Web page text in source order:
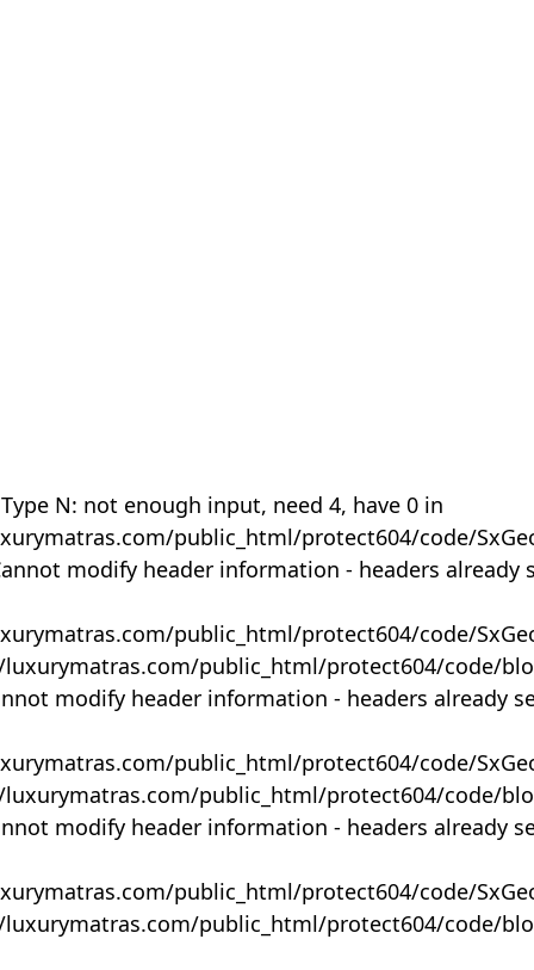
N: not enough input, need 4, have 0 in
public_html/protect604/code/
modify header information - headers already
public_html/protect604/code/
public_html/protect604/code/
modify header information - headers already
public_html/protect604/code/
public_html/protect604/code/
modify header information - headers already
public_html/protect604/code/
public_html/protect604/code/